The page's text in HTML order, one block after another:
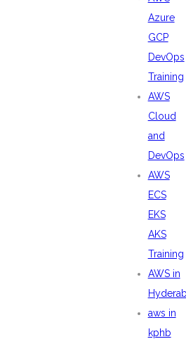
Azure
GCP
DevOps
Training
AWS
Cloud
and
DevOps
AWS
ECS
EKS
AKS
Training
AWS in
aws in
kphb